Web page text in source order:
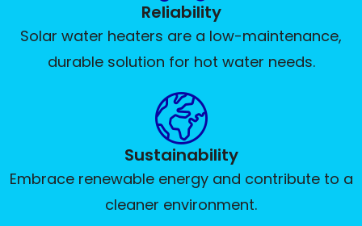
Reliability
Solar water heaters are a low-maintenance,
durable solution for hot water needs.
Sustainability
Embrace renewable energy and contribute to a
cleaner environment.